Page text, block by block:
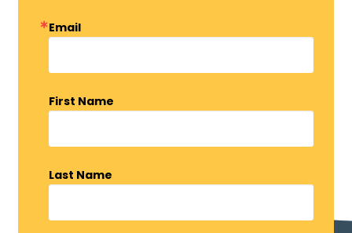
Email
First Name
Last Name